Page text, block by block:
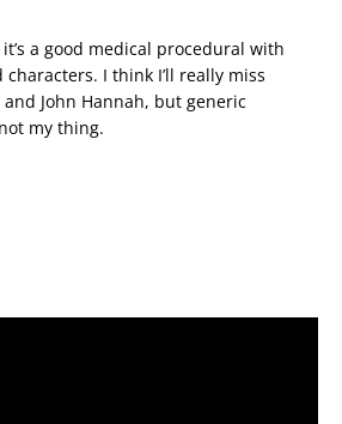
it’s a good medical procedural with
I think I’ll really miss
John Hannah, but generic
my thing.